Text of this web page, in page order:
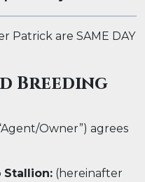
Patrick are SAME DAY
Breeding
Owner”) agrees
Stallion: (hereinafter